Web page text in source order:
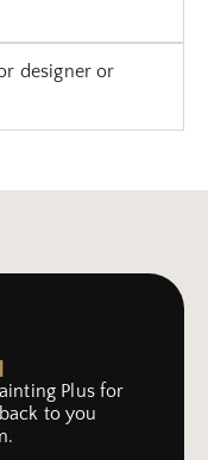
designer or
Plus for
to you